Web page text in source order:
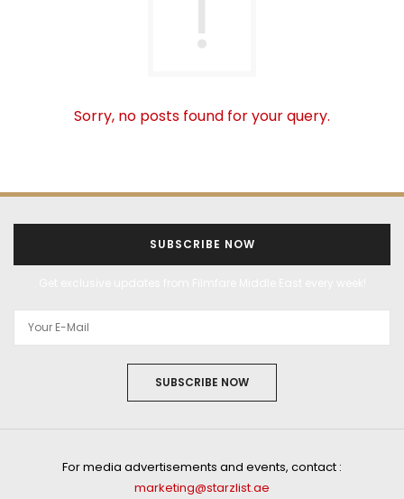
Sorry, no posts found for your query.
SUBSCRIBE NOW
SUBSCRIBE NOW
For media advertisements and events, contact :
marketing@starzlist.ae